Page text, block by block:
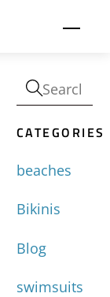
CATEGORIES
beaches
Bikinis
Blog
swimsuits